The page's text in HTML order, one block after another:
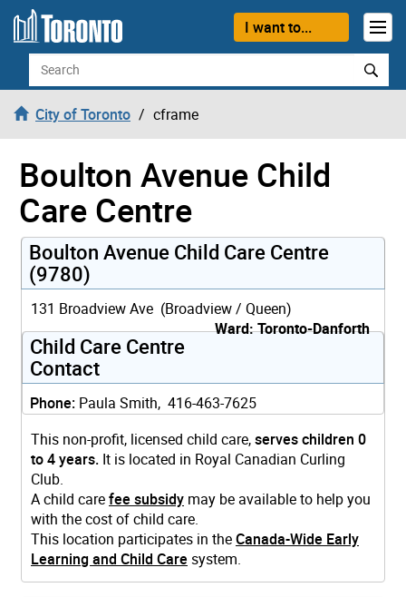
Skip to content
I want to...
Search
City of Toronto cframe
Boulton Avenue Child
Care Centre
Boulton Avenue Child Care Centre
(9780)
131 Broadview Ave (Broadview / Queen)
Ward: Toronto-Danforth
Child Care Centre
Contact
Phone: Paula Smith, 416-463-7625
This non-profit, licensed child care,serves children 0
to 4 years. It is located in Royal Canadian Curling
Club.
A child carefee subsidy may be available to help you
with the cost of child care.
This location participates in theCanada-Wide Early
Learning and Child Care system.